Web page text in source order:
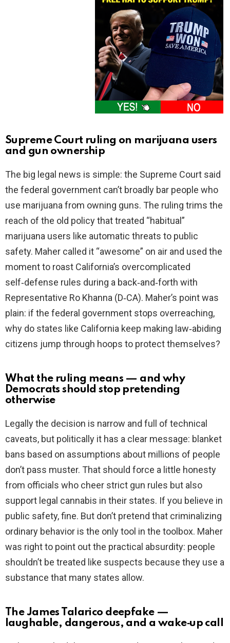
Supreme Court ruling on marijuana users
and gun ownership
The big legal news is simple: the Supreme Court said
the federal government can’t broadly bar people who
use marijuana from owning guns. The ruling trims the
reach of the old policy that treated “habitual”
marijuana users like automatic threats to public
safety. Maher called it “awesome” on air and used the
moment to roast California’s overcomplicated
self‑defense rules during a back‑and‑forth with
Representative Ro Khanna (D‑CA). Maher’s point was
plain: if the federal government stops overreaching,
why do states like California keep making law‑abiding
citizens jump through hoops to protect themselves?
What the ruling means — and why
Democrats should stop pretending
otherwise
Legally the decision is narrow and full of technical
caveats, but politically it has a clear message: blanket
bans based on assumptions about millions of people
don’t pass muster. That should force a little honesty
from officials who cheer strict gun rules but also
support legal cannabis in their states. If you believe in
public safety, fine. But don’t pretend that criminalizing
ordinary behavior is the only tool in the toolbox. Maher
was right to point out the practical absurdity: people
shouldn’t be treated like suspects because they use a
substance that many states allow.
The James Talarico deepfake —
laughable, dangerous, and a wake‑up call